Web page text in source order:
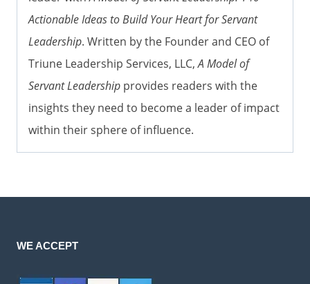
Actionable Ideas to Build Your Heart for Servant
Leadership. Written by the Founder and CEO of
Triune Leadership Services, LLC,A Model of
Servant Leadership provides readers with the
insights they need to become a leader of impact
within their sphere of influence.
WE ACCEPT